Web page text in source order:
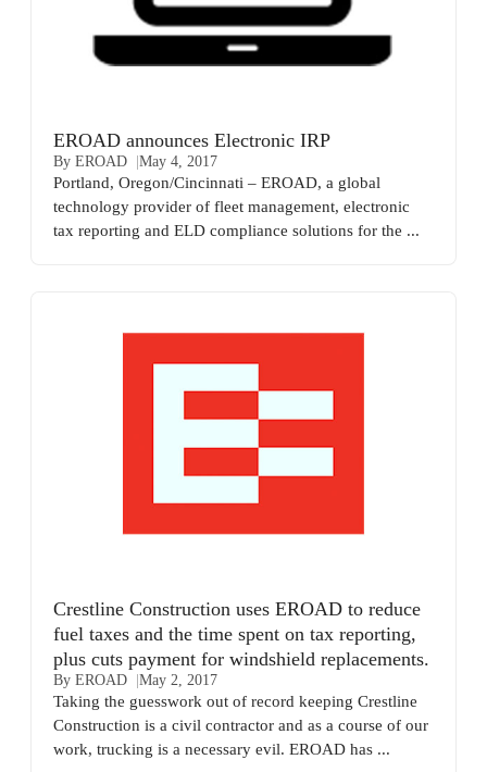
EROAD announces Electronic IRP
By EROAD May 4, 2017
Portland, Oregon/Cincinnati – EROAD, a global
technology provider of fleet management, electronic
tax reporting and ELD compliance solutions for the ...
Crestline Construction uses EROAD to reduce
fuel taxes and the time spent on tax reporting,
plus cuts payment for windshield replacements.
By EROAD May 2, 2017
Taking the guesswork out of record keeping Crestline
Construction is a civil contractor and as a course of our
work, trucking is a necessary evil. EROAD has ...